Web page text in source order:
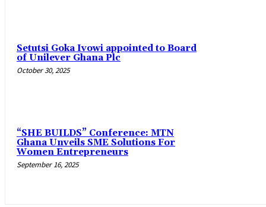
Setutsi Goka Ivowi appointed to Board
of Unilever Ghana Plc
October 30, 2025
“SHE BUILDS” Conference: MTN
Ghana Unveils SME Solutions For
Women Entrepreneurs
September 16, 2025